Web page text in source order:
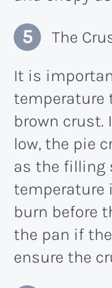
The
It is
temperature
brown crust.
low, the pie
as the filling
temperature
burn before
the pan if
ensure the